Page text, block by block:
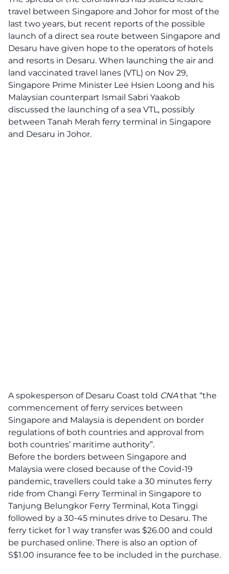
travel between Singapore and Johor for most of the
last two years, but recent reports of the possible
launch of a direct sea route between Singapore and
Desaru have given hope to the operators of hotels
and resorts in Desaru. When launching the air and
land vaccinated travel lanes (VTL) on Nov 29,
Singapore Prime Minister Lee Hsien Loong and his
Malaysian counterpart Ismail Sabri Yaakob
discussed the launching of a sea VTL, possibly
between Tanah Merah ferry terminal in Singapore
and Desaru in Johor.
A spokesperson of Desaru Coast told CNAthat “the
commencement of ferry services between
Singapore and Malaysia is dependent on border
regulations of both countries and approval from
both countries’ maritime authority”.
Before the borders between Singapore and
Malaysia were closed because of the Covid-19
pandemic, travellers could take a 30 minutes ferry
ride from Changi Ferry Terminal in Singapore to
Tanjung Belungkor Ferry Terminal, Kota Tinggi
followed by a 30-45 minutes drive to Desaru. The
ferry ticket for 1 way transfer was $26.00 and could
be purchased online. There is also an option of
S$1.00 insurance fee to be included in the purchase.